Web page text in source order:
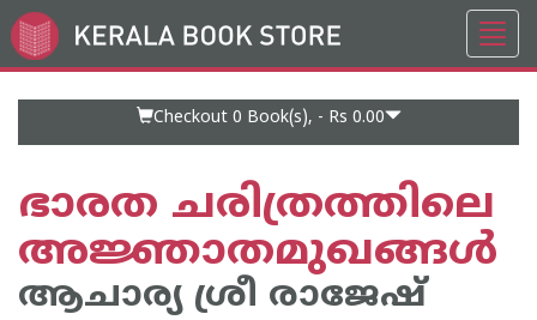
Go
to
Checkout 0 Book(s), - Rs 0.00
ഭാരത ചരിത്രത്തിലെ
അജ്ഞാതമുഖങ്ങള്‍
ആചാര്യ ശ്രീ രാജേഷ്‌